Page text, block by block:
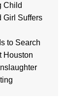
Child
Girl Suffers
to Search
Houston